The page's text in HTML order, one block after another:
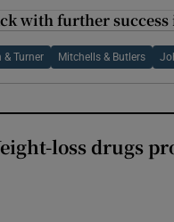
with further
& Turner Mitchells & Butlers
loss drugs